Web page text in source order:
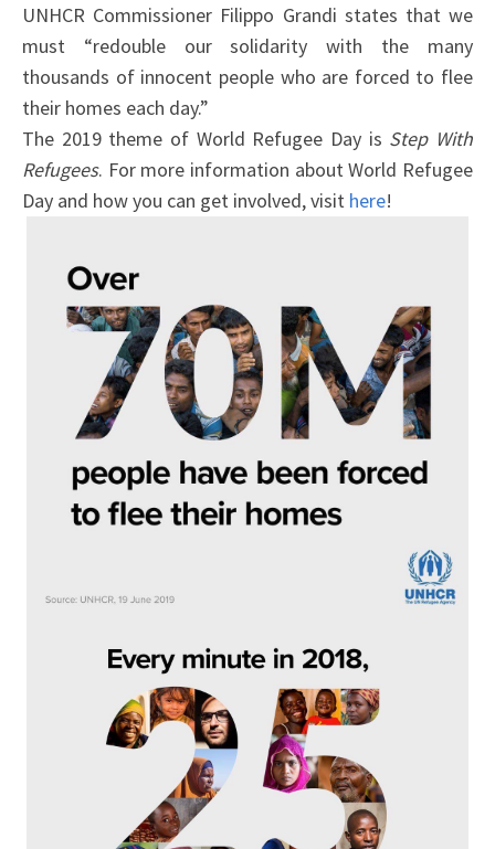
UNHCR Commissioner Filippo Grandi states that we
must “redouble our solidarity with the many
thousands of innocent people who are forced to flee
their homes each day.”
The 2019 theme of World Refugee Day is Step With
Refugees. For more information about World Refugee
Day and how you can get involved, visit here!